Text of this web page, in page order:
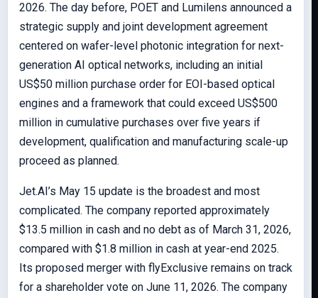
2026. The day before, POET and Lumilens announced a
strategic supply and joint development agreement
centered on wafer-level photonic integration for next-
generation AI optical networks, including an initial
US$50 million purchase order for EOI-based optical
engines and a framework that could exceed US$500
million in cumulative purchases over five years if
development, qualification and manufacturing scale-up
proceed as planned.
Jet.AI’s May 15 update is the broadest and most
complicated. The company reported approximately
$13.5 million in cash and no debt as of March 31, 2026,
compared with $1.8 million in cash at year-end 2025.
Its proposed merger with flyExclusive remains on track
for a shareholder vote on June 11, 2026. The company